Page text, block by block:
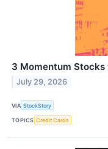
3 Momentum
July 29, 2026
VIA StockStory
TOPICS Credit Cards